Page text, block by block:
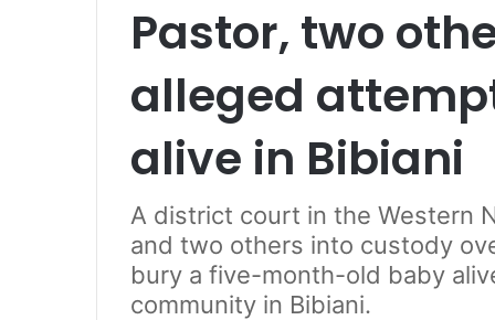
Pastor, two
alleged
alive in Bibiani
A district court in the Western
and two others into custody
bury a five-month-old baby
community in Bibiani.